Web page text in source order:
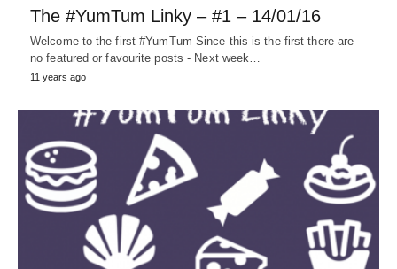
The #YumTum Linky – #1 – 14/01/16
Welcome to the first #YumTum Since this is the first there are
no featured or favourite posts - Next week…
11 years ago